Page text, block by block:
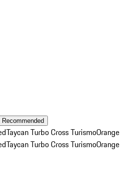
Recommended
Taycan Turbo Cross TurismoOrange
Taycan Turbo Cross TurismoOrange